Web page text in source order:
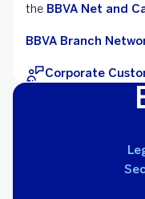
the BBVA Net and
BBVA Branch
Corporate